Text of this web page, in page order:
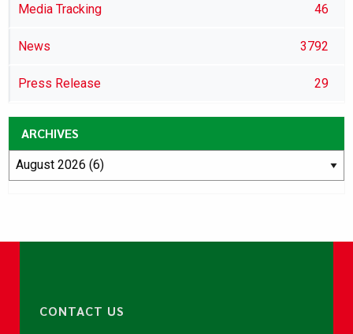
Media Tracking 46
News 3792
Press Release 29
ARCHIVES
CONTACT US